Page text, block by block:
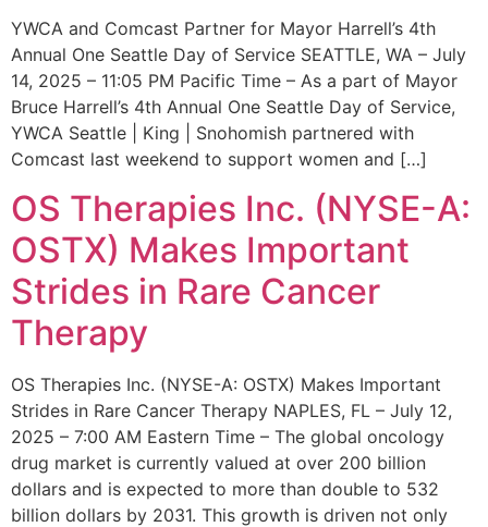
YWCA and Comcast Partner for Mayor Harrell’s 4th
Annual One Seattle Day of Service SEATTLE, WA – July
14, 2025 – 11:05 PM Pacific Time – As a part of Mayor
Bruce Harrell’s 4th Annual One Seattle Day of Service,
YWCA Seattle | King | Snohomish partnered with
Comcast last weekend to support women and […]
OS Therapies Inc. (NYSE-A:
OSTX) Makes Important
Strides in Rare Cancer
Therapy
OS Therapies Inc. (NYSE-A: OSTX) Makes Important
Strides in Rare Cancer Therapy NAPLES, FL – July 12,
2025 – 7:00 AM Eastern Time – The global oncology
drug market is currently valued at over 200 billion
dollars and is expected to more than double to 532
billion dollars by 2031. This growth is driven not only